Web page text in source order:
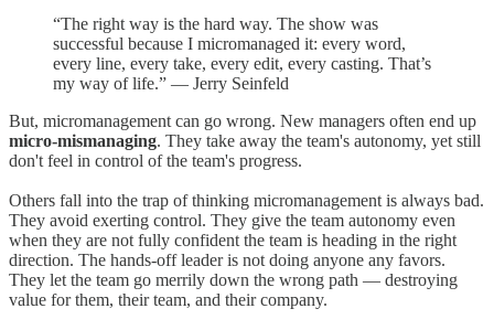
“The right way is the hard way. The show was
successful because I micromanaged it: every word,
every line, every take, every edit, every casting. That’s
my way of life.” — Jerry Seinfeld
But, micromanagement can go wrong. New managers often end up
micro-mismanaging. They take away the team's autonomy, yet still
don't feel in control of the team's progress.
Others fall into the trap of thinking micromanagement is always bad.
They avoid exerting control. They give the team autonomy even
when they are not fully confident the team is heading in the right
direction. The hands-off leader is not doing anyone any favors.
They let the team go merrily down the wrong path — destroying
value for them, their team, and their company.